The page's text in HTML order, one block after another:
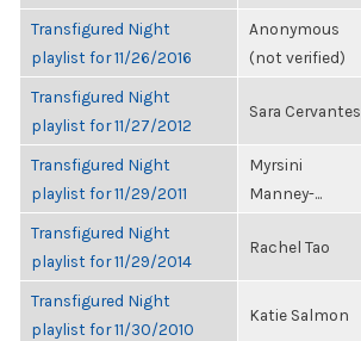
Transfigured Night
playlist for 11/26/2016
Anonymous
(not verified)
Transfigured Night
playlist for 11/27/2012
Sara Cervantes
Transfigured Night
playlist for 11/29/2011
Myrsini
Manney-...
Transfigured Night
playlist for 11/29/2014
Rachel Tao
Transfigured Night
playlist for 11/30/2010
Katie Salmon